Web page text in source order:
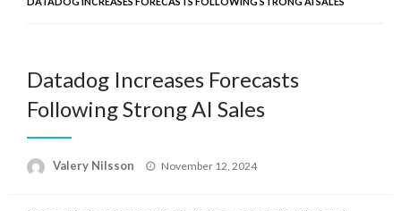
Datadog Increases Forecasts
Following Strong AI Sales
Valery Nilsson
Posted
November 12, 2024